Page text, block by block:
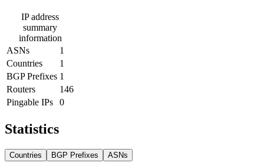
IP address
summary
information
ASNs
1
Countries
1
BGP Prefixes 1
Routers
146
Pingable IPs
0
Statistics
Countries BGP Prefixes ASNs